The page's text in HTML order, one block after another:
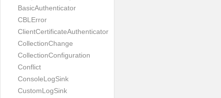
BasicAuthenticator
CBLError
ClientCertificateAuthenticator
CollectionChange
CollectionConfiguration
Conflict
ConsoleLogSink
CustomLogSink